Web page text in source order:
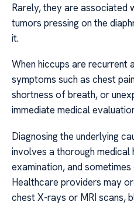
Rarely, they are associated
tumors pressing on the
it.
When hiccups are recurrent
symptoms such as chest
shortness of breath, or
immediate medical
Diagnosing the underlying
involves a thorough medical
examination, and
Healthcare providers may
chest X-rays or MRI scans,